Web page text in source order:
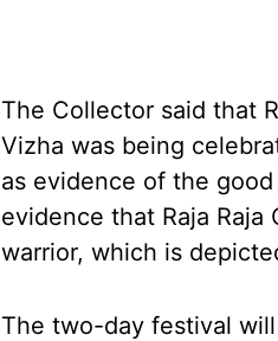
The Collector said that
Vizha was being
as evidence of the
evidence that Raja Raja
warrior, which is
The two-day festival